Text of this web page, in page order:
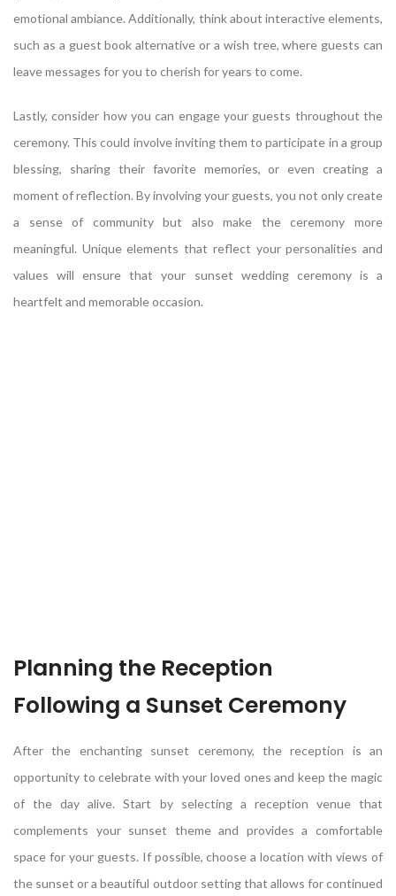
emotional ambiance. Additionally, think about interactive elements,
such as a guest book alternative or a wish tree, where guests can
leave messages for you to cherish for years to come.
Lastly, consider how you can engage your guests throughout the
ceremony. This could involve inviting them to participate in a group
blessing, sharing their favorite memories, or even creating a
moment of reflection. By involving your guests, you not only create
a sense of community but also make the ceremony more
meaningful. Unique elements that reflect your personalities and
values will ensure that your sunset wedding ceremony is a
heartfelt and memorable occasion.
Planning the Reception
Following a Sunset Ceremony
After the enchanting sunset ceremony, the reception is an
opportunity to celebrate with your loved ones and keep the magic
of the day alive. Start by selecting a reception venue that
complements your sunset theme and provides a comfortable
space for your guests. If possible, choose a location with views of
the sunset or a beautiful outdoor setting that allows for continued